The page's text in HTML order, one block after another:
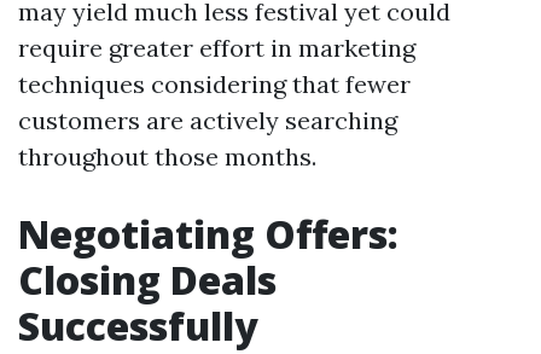
may yield much less festival yet could
require greater effort in marketing
techniques considering that fewer
customers are actively searching
throughout those months.
Negotiating Offers:
Closing Deals
Successfully